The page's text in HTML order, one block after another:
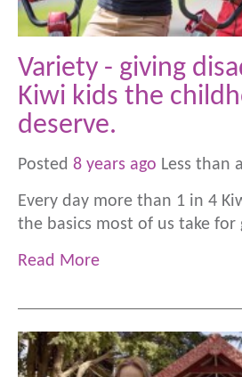
Variety - giving
Kiwi kids the
deserve.
Posted 8 years ago Less than
Every day more than 1 in 4
the basics most of us take for
Read More